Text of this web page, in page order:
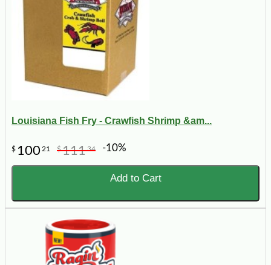
Louisiana Fish Fry - Crawfish Shrimp &am...
$ 100 21 $11134 -10%
Add to Cart